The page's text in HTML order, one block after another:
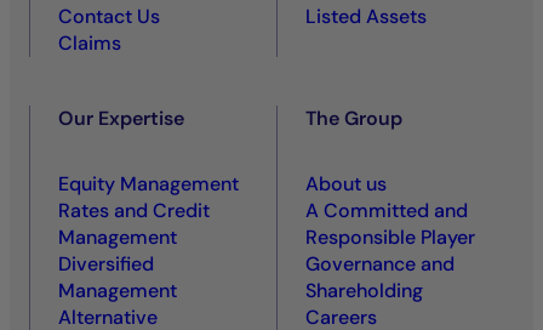
Contact Us
Claims
Listed Assets
Our Expertise
Equity Management
Rates and Credit
Management
Diversified
Management
Alternative
The Group
About us
A Committed and
Responsible Player
Governance and
Shareholding
Careers